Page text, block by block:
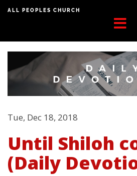
ALL PEOPLES CHURCH
Tue, Dec 18, 2018
Until Shiloh
(Daily